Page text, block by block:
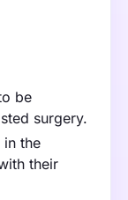
be
surgery.
in the
their